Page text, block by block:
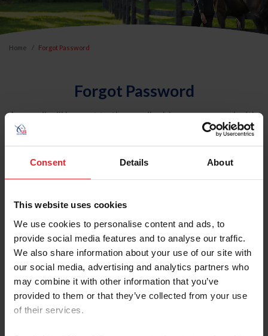
Consent Details About
This website uses cookies
We use cookies to personalise content and ads, to
provide social media features and to analyse our traffic.
We also share information about your use of our site with
our social media, advertising and analytics partners who
may combine it with other information that you’ve
provided to them or that they’ve collected from your use
of their services.
Home Forgot Password
Forgot Password
An email will be sent to the email address on record with
USEF. This email contains a link that will allow you to
reset your password.
Account Type
Please provide your username or USEF ID